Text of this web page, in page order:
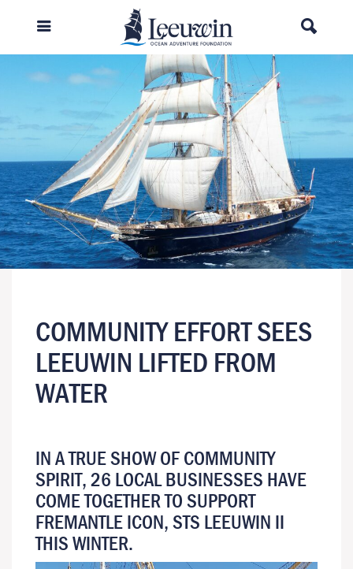
COMMUNITY EFFORT SEES
LEEUWIN LIFTED FROM
WATER
IN A TRUE SHOW OF COMMUNITY
SPIRIT, 26 LOCAL BUSINESSES HAVE
COME TOGETHER TO SUPPORT
FREMANTLE ICON, STS LEEUWIN II
THIS WINTER.